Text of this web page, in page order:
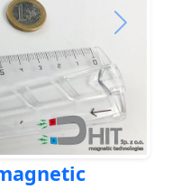
Next